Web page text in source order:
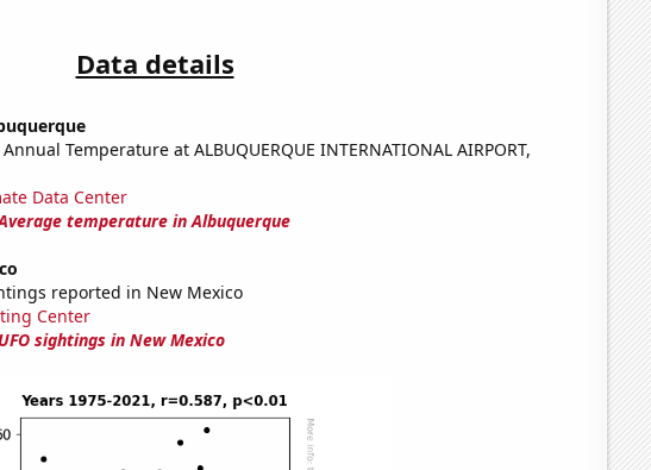
Data details
Temperature at ALBUQUERQUE INTERNATIONAL AIRPORT,
Data Center
temperature in Albuquerque
reported in New Mexico
Center
UFO sightings in New Mexico